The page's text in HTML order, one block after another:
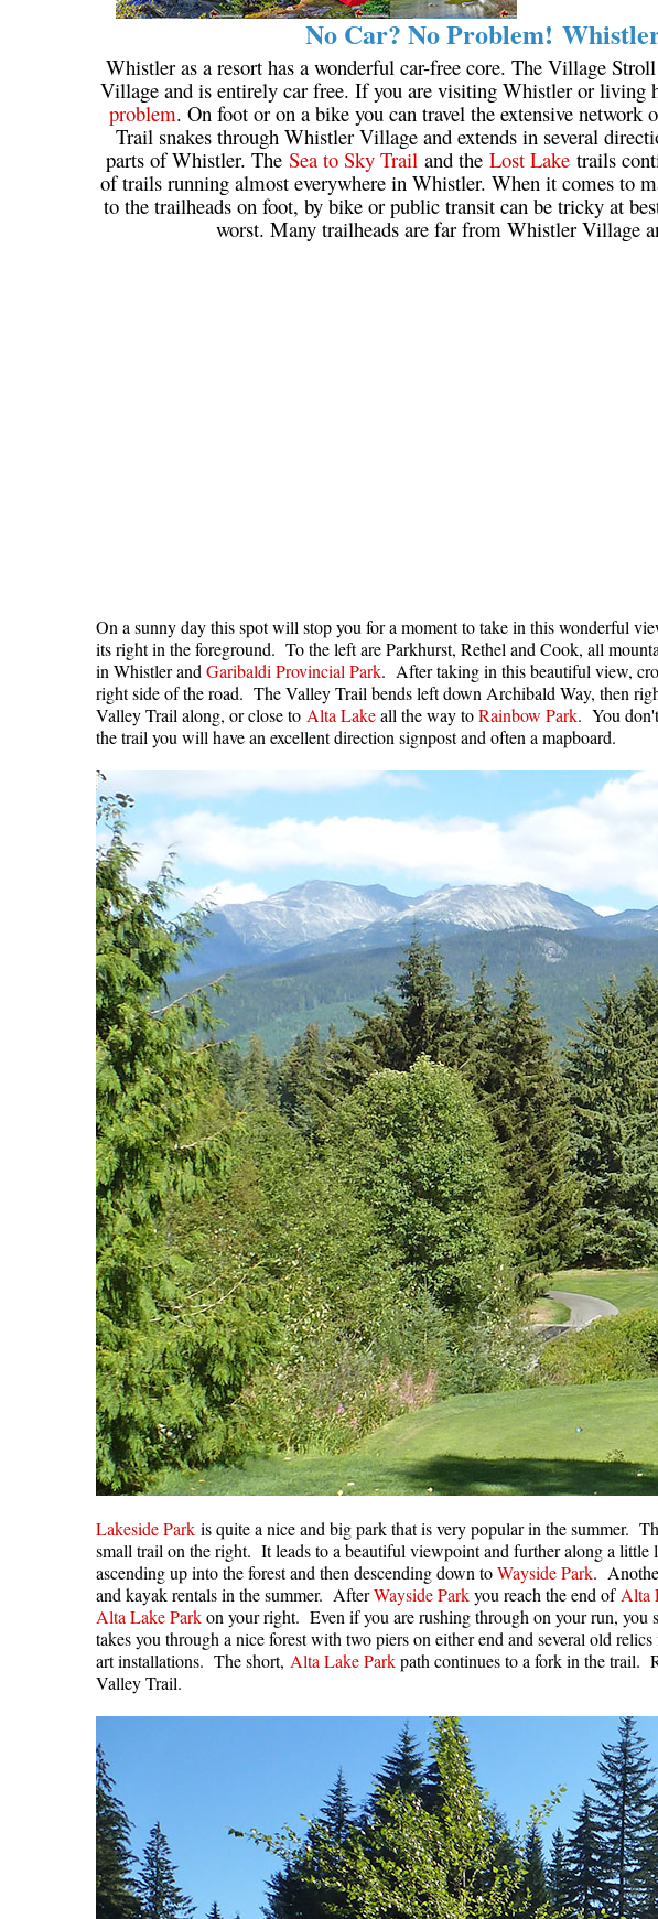
No Car? No Problem!
Whistler as a resort has a wonderful car-free core. The Village
Village and is entirely car free. If you are visiting Whistler or living
problem. On foot or on a bike you can travel the extensive
Trail snakes through Whistler Village and extends in several
parts of Whistler. The Sea to Sky Trail and the Lost Lake trails
of trails running almost everywhere in Whistler. When it comes to
to the trailheads on foot, by bike or public transit can be tricky at
worst. Many trailheads are far from Whistler Village
On a sunny day this spot will stop you for a moment to take in this wonderful
its right in the foreground. To the left are Parkhurst, Rethel and Cook, all
in Whistler and Garibaldi Provincial Park. After taking in this beautiful view,
right side of the road. The Valley Trail bends left down Archibald Way, then
Valley Trail along, or close to Alta Lakeall the way toRainbow Park. You
the trail you will have an excellent direction signpost and often a mapboard.
Lakeside Park is quite a nice and big park that is very popular in the summer.
small trail on the right. It leads to a beautiful viewpoint and further along a
ascending up into the forest and then descending down toWayside Park.
and kayak rentals in the summer. AfterWayside Parkyou reach the end of Alta
Alta Lake Parkon your right. Even if you are rushing through on your run,
takes you through a nice forest with two piers on either end and several old
art installations. The short, Alta Lake Parkpath continues to a fork in the trail.
Valley Trail.